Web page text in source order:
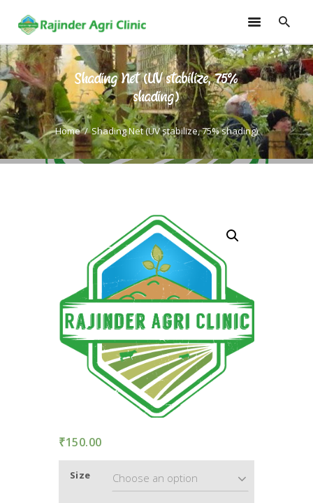
Shading Net (UV stabilize, 75%
shading)
Home Shading Net (UV stabilize, 75% shading)
HOME
TRAININGS
CONSULTANCY
FRUITS
SOILLESS ROOF TOP
GARDEN
GALLERY
OUR TEAM
CONTACT US
TERMS AND
CONDITION
PRIVACY POLICY
₹150.00
Size